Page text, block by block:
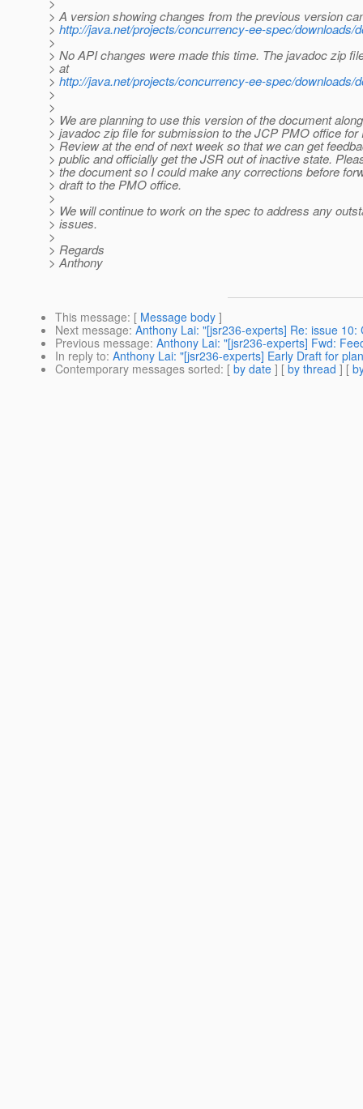
> A version showing changes from the previous version
> http://java.net/projects/concurrency-ee-spec/
>
> No API changes were made this time. The javadoc zip
> at
> http://java.net/projects/concurrency-ee-spec/
>
>
> We are planning to use this version of the document
> javadoc zip file for submission to the JCP PMO office for
> Review at the end of next week so that we can get
> public and officially get the JSR out of inactive state.
> the document so I could make any corrections before
> draft to the PMO office.
>
> We will continue to work on the spec to address any
> issues.
>
> Regards
> Anthony
This message: [ Message body ]
Next message: Anthony Lai: "[jsr236-experts] Re: issue
Previous message: Anthony Lai: "[jsr236-experts] Fwd:
In reply to: Anthony Lai: "[jsr236-experts] Early Draft for
Contemporary messages sorted: [ by date ] [ by thread ] [